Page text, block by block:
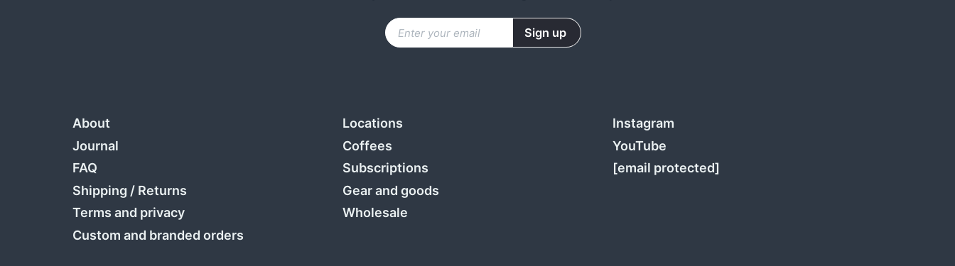
About
Journal
FAQ
Shipping / Returns
Terms and privacy
Custom and branded orders
Locations
Coffees
Subscriptions
Gear and goods
Wholesale
Instagram
YouTube
[email protected]